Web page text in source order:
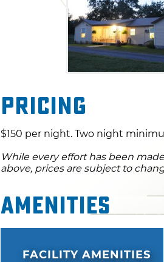
Pricing
$150 per night. Two night
While every effort has been
above, prices are subject to
Amenities
FACILITY AMENITIES